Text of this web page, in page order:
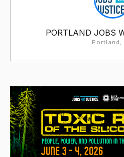
PORTLAND JOBS
Portland,